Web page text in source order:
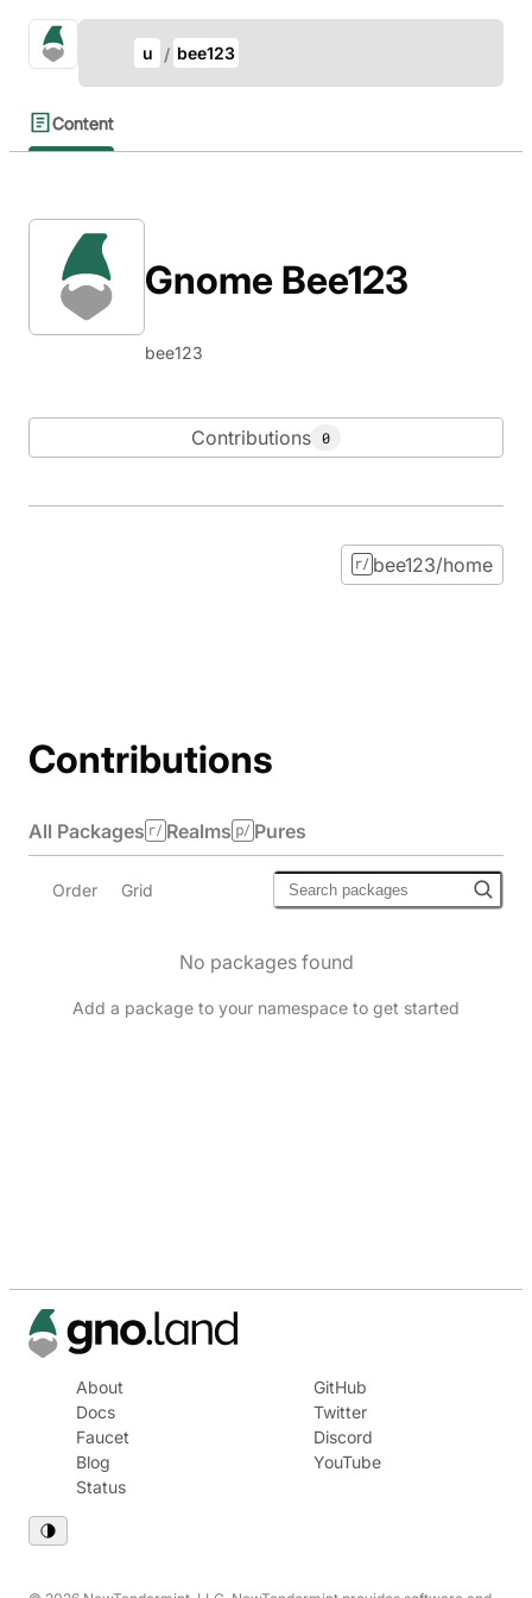
gno.land Search
u bee123
Content
Gnome Bee123
bee123
Contributions 0
bee123/home
Contributions
All Packages Realms Pures
Order Grid
About
Docs
Faucet
Blog
Status
GitHub
Twitter
Discord
YouTube